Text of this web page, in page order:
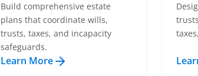
Build comprehensive estate
plans that coordinate wills,
trusts, taxes, and incapacity
safeguards.
Learn More